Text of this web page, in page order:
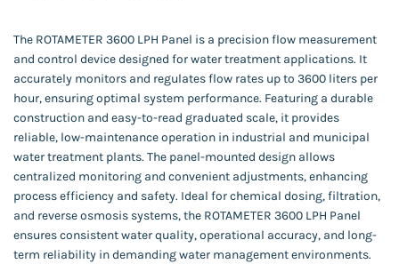
The ROTAMETER 3600 LPH Panel is a precision flow measurement
and control device designed for water treatment applications. It
accurately monitors and regulates flow rates up to 3600 liters per
hour, ensuring optimal system performance. Featuring a durable
construction and easy-to-read graduated scale, it provides
reliable, low-maintenance operation in industrial and municipal
water treatment plants. The panel-mounted design allows
centralized monitoring and convenient adjustments, enhancing
process efficiency and safety. Ideal for chemical dosing, filtration,
and reverse osmosis systems, the ROTAMETER 3600 LPH Panel
ensures consistent water quality, operational accuracy, and long-
term reliability in demanding water management environments.